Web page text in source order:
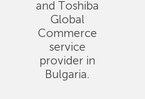
and Toshiba
Global
Commerce
service
provider in
Bulgaria.